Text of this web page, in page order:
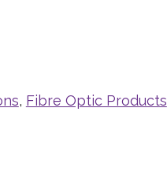
, Fibre Optic Products